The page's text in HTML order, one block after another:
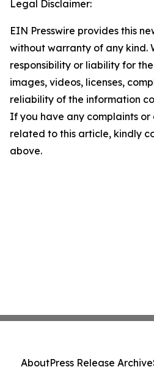
Legal Disclaimer:
EIN Presswire provides this
without warranty of any kind.
responsibility or liability for
images, videos, licenses,
reliability of the information
If you have any complaints or
related to this article, kindly
above.
AboutPress Release Archive